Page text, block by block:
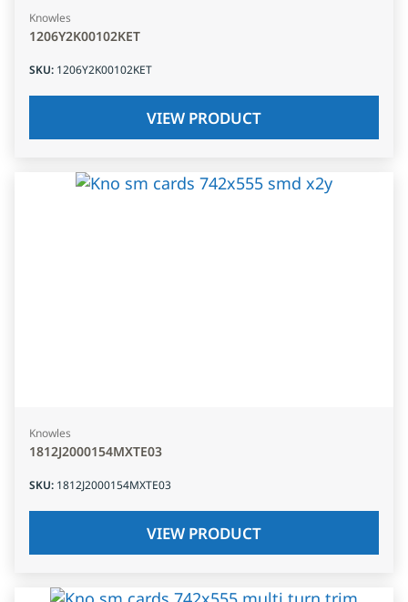
Knowles
1206Y2K00102KET
SKU: 1206Y2K00102KET
VIEW PRODUCT
Knowles
1812J2000154MXTE03
SKU: 1812J2000154MXTE03
VIEW PRODUCT